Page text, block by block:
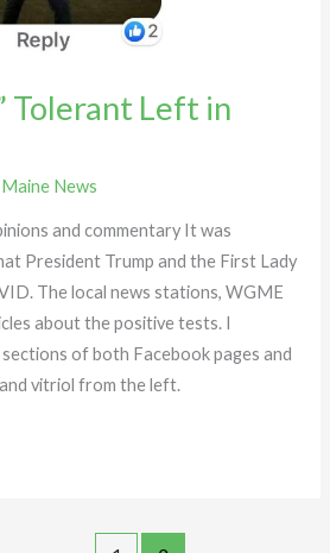
Tolerant Left in
Maine News
and commentary It was
President Trump and the First Lady
The local news stations, WGME
about the positive tests. I
of both Facebook pages and
vitriol from the left.